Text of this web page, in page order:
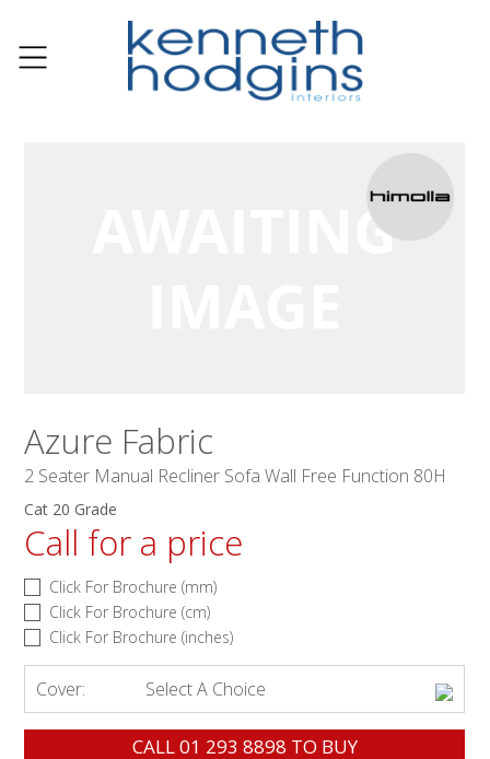
Azure Fabric
2 Seater Manual Recliner Sofa Wall Free Function 80H
Cat 20 Grade
Call for a price
Click For Brochure (mm)
Click For Brochure (cm)
Click For Brochure (inches)
Cover: Select A Choice
CALL01 293 8898 TO BUY